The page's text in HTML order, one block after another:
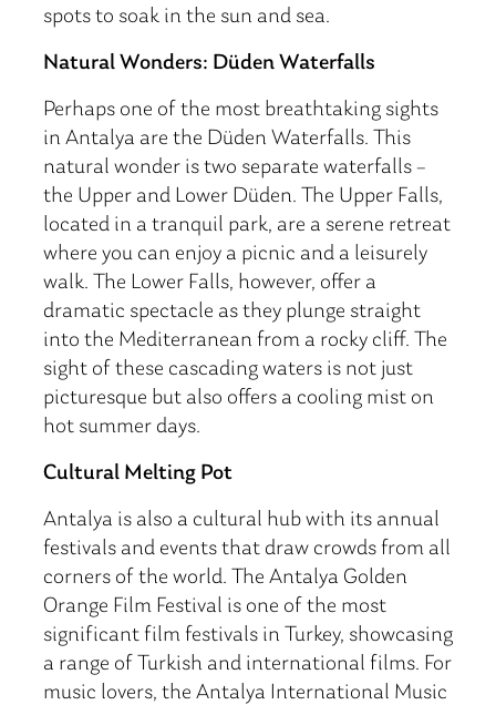
spots to soak in the sun and sea.
Natural Wonders: Düden Waterfalls
Perhaps one of the most breathtaking sights
in Antalya are the Düden Waterfalls. This
natural wonder is two separate waterfalls –
the Upper and Lower Düden. The Upper Falls,
located in a tranquil park, are a serene retreat
where you can enjoy a picnic and a leisurely
walk. The Lower Falls, however, offer a
dramatic spectacle as they plunge straight
into the Mediterranean from a rocky cliff. The
sight of these cascading waters is not just
picturesque but also offers a cooling mist on
hot summer days.
Cultural Melting Pot
Antalya is also a cultural hub with its annual
festivals and events that draw crowds from all
corners of the world. The Antalya Golden
Orange Film Festival is one of the most
significant film festivals in Turkey, showcasing
a range of Turkish and international films. For
music lovers, the Antalya International Music